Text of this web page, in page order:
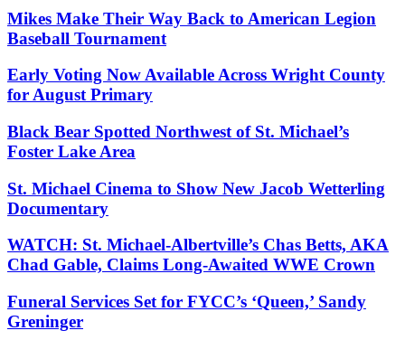
Mikes Make Their Way Back to American Legion
Baseball Tournament
Early Voting Now Available Across Wright County
for August Primary
Black Bear Spotted Northwest of St. Michael’s
Foster Lake Area
St. Michael Cinema to Show New Jacob Wetterling
Documentary
WATCH: St. Michael-Albertville’s Chas Betts, AKA
Chad Gable, Claims Long-Awaited WWE Crown
Funeral Services Set for FYCC’s ‘Queen,’ Sandy
Greninger